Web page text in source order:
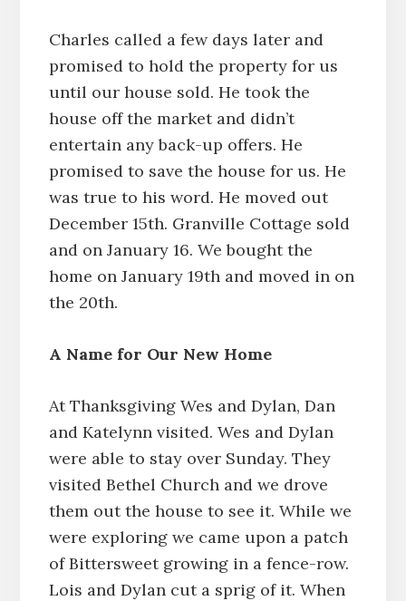
Charles called a few days later and
promised to hold the property for us
until our house sold. He took the
house off the market and didn’t
entertain any back-up offers. He
promised to save the house for us. He
was true to his word. He moved out
December 15th. Granville Cottage sold
and on January 16. We bought the
home on January 19th and moved in on
the 20th.
A Name for Our New Home
At Thanksgiving Wes and Dylan, Dan
and Katelynn visited. Wes and Dylan
were able to stay over Sunday. They
visited Bethel Church and we drove
them out the house to see it. While we
were exploring we came upon a patch
of Bittersweet growing in a fence-row.
Lois and Dylan cut a sprig of it. When